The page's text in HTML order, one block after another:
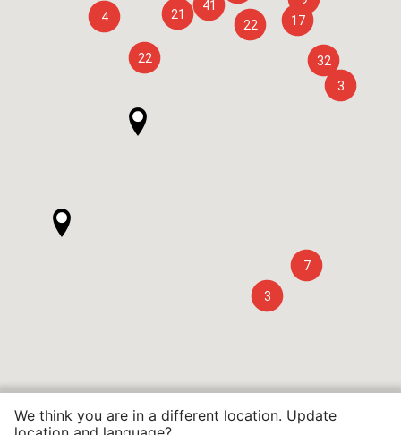
21
41
4
22 17
32
22
3
7
3
We think you are in a different location. Update